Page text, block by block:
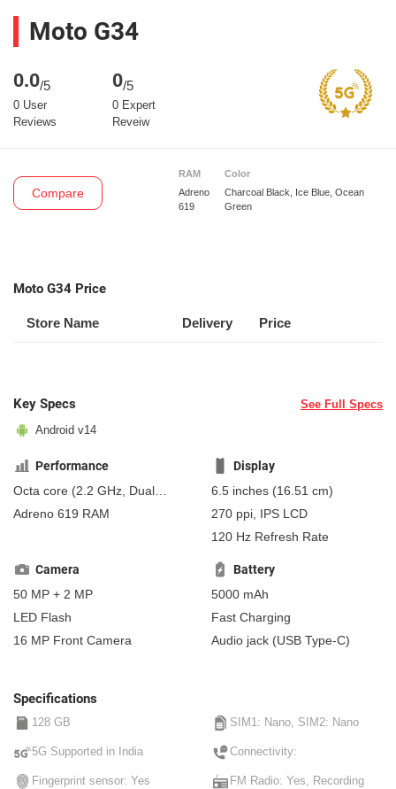
Moto G34
0.0/5
0 User
Reviews
0/5
0 Expert
Reveiw
Compare
RAM
Adreno
619
Color
Charcoal Black, Ice Blue, Ocean
Green
Moto G34 Price
Store Name Delivery Price
Key Specs
See Full Specs
Android v14
Performance
Octa core (2.2 GHz, Dual
core, Kryo 660 + 1.8 GHz,
Adreno 619 RAM
Display
6.5 inches (16.51 cm)
270 ppi, IPS LCD
120 Hz Refresh Rate
Camera
50 MP + 2 MP
LED Flash
16 MP Front Camera
Battery
5000 mAh
Fast Charging
Audio jack (USB Type-C)
Specifications
128 GB SIM1: Nano, SIM2: Nano
5G Supported in India Connectivity:
Fingerprint sensor: Yes FM Radio: Yes, Recording